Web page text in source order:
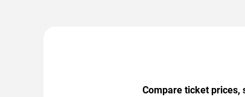
Compare ticket prices,